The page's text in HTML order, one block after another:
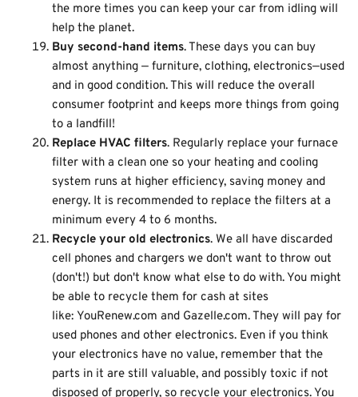
the more times you can keep your car from idling will
help the planet.
Buy second-hand items. These days you can buy
almost anything — furniture, clothing, electronics—used
and in good condition. This will reduce the overall
consumer footprint and keeps more things from going
to a landfill!
Replace HVAC filters. Regularly replace your furnace
filter with a clean one so your heating and cooling
system runs at higher efficiency, saving money and
energy. It is recommended to replace the filters at a
minimum every 4 to 6 months.
Recycle your old electronics. We all have discarded
cell phones and chargers we don't want to throw out
(don't!) but don't know what else to do with. You might
be able to recycle them for cash at sites
like: YouRenew.com and Gazelle.com. They will pay for
used phones and other electronics. Even if you think
your electronics have no value, remember that the
parts in it are still valuable, and possibly toxic if not
disposed of properly, so recycle your electronics. You